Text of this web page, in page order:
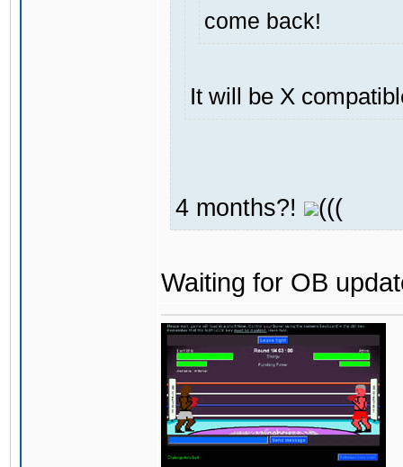
come back!
It will be X
4 months?! (((
Waiting for OB